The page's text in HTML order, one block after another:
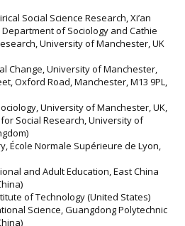
Social Science Research, Xi’an
of Sociology and Cathie
University of Manchester, UK
Change, University of Manchester,
Oxford Road, Manchester, M13 9PL,
University of Manchester, UK,
Social Research, University of
École Normale Supérieure de Lyon,
and Adult Education, East China
of Technology (United States)
Science, Guangdong Polytechnic